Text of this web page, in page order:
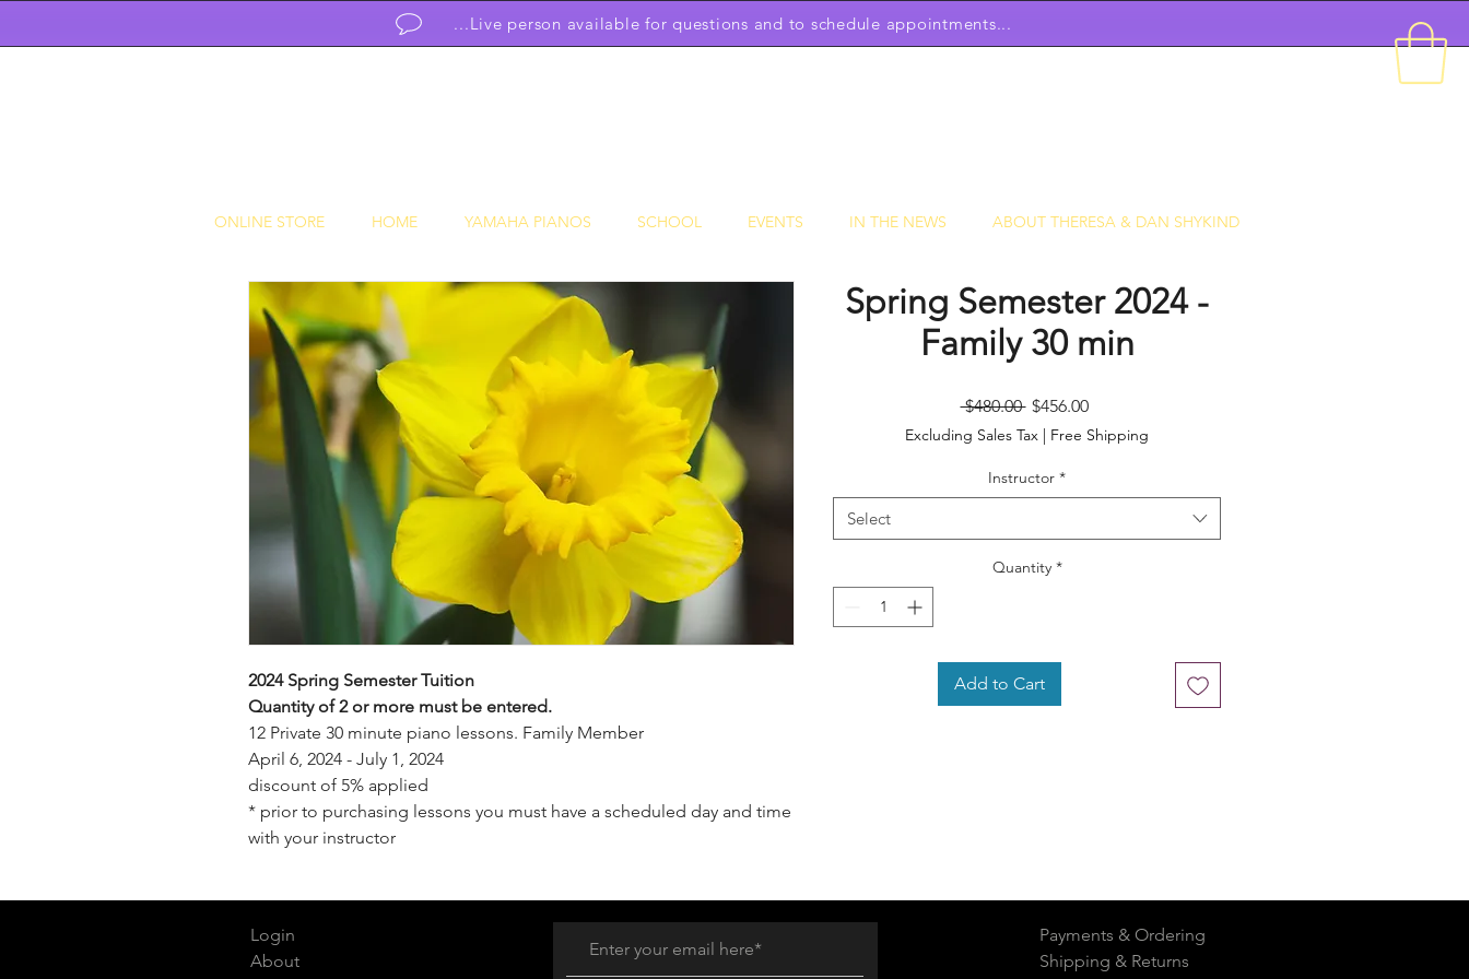
...Live person available for questions and to schedule appointments...
ONLINE STORE HOME YAMAHA PIANOS SCHOOL EVENTS IN THE NEWS ABOUT THERESA & DAN SHYKIND
2024 Spring Semester Tuition
Quantity of 2 or more must be entered.
12 Private 30 minute piano lessons. Family Member
April 6, 2024 - July 1, 2024
discount of 5% applied
* prior to purchasing lessons you must have a scheduled day and time
with your instructor
Spring Semester 2024 -
Family 30 min
$480.00 Regular
Price
$456.00Sale
Price
Excluding Sales Tax | Free Shipping
Instructor *
Select
Quantity *
Add to Cart
Login
About
Payments & Ordering
Shipping & Returns